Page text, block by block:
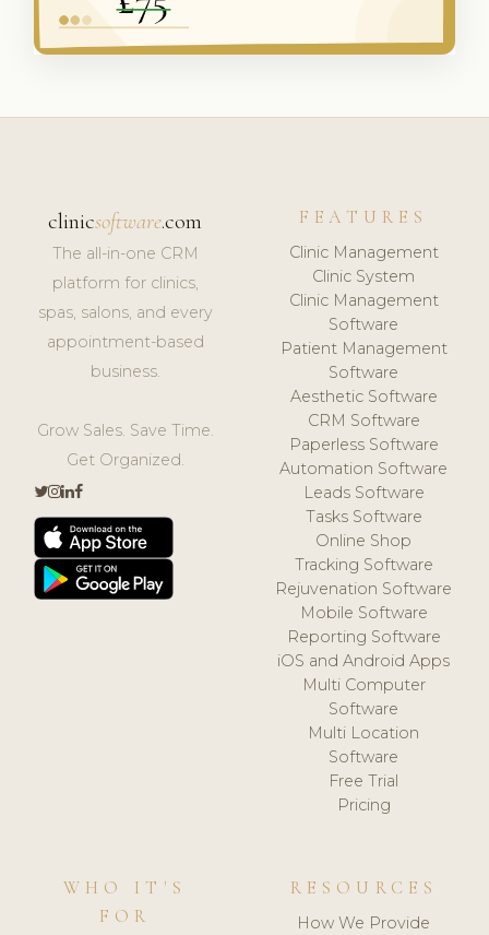
clinicsoftware.com
The all-in-one CRM
platform for clinics,
spas, salons, and every
appointment-based
business.
Grow Sales. Save Time.
Get Organized.
FEATURES
Clinic Management
Clinic System
Clinic Management
Software
Patient Management
Software
Aesthetic Software
CRM Software
Paperless Software
Automation Software
Leads Software
Tasks Software
Online Shop
Tracking Software
Rejuvenation Software
Mobile Software
Reporting Software
iOS and Android Apps
Multi Computer
Software
Multi Location
Software
Free Trial
Pricing
WHO IT'S
FOR
RESOURCES
How We Provide